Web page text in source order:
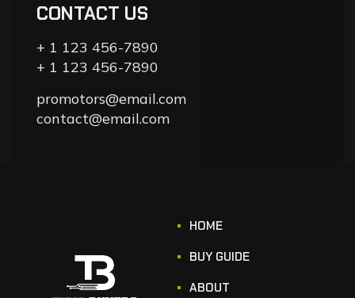
CONTACT US
+ 1 123 456-7890
+ 1 123 456-7890
promotors@email.com
contact@email.com
HOME
BUY GUIDE
ABOUT